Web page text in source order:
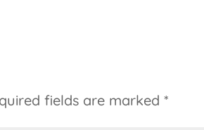
fields are marked *